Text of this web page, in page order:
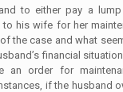
to either pay a
his wife for her
the case and what
financial
an order for
if the husband